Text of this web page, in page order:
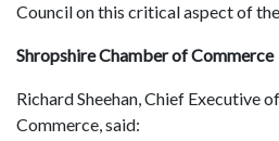
Council on this critical aspect of
Shropshire Chamber of Commerce
Richard Sheehan, Chief Executive
Commerce, said: